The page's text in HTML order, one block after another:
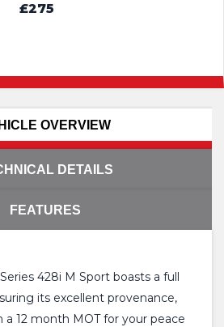
£275
OVERVIEW
DETAILS
FEATURES
428i M Sport boasts a full
its excellent provenance,
a 12 month MOT for your peace